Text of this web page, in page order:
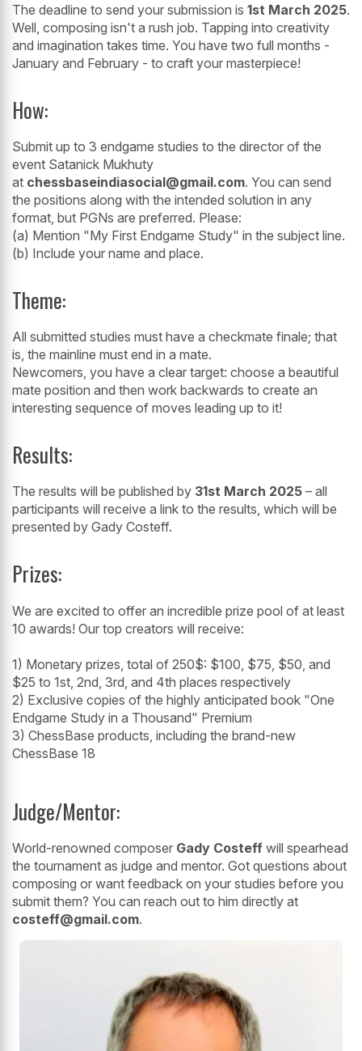
The deadline to send your submission is 1st March 2025.
Well, composing isn't a rush job. Tapping into creativity
and imagination takes time. You have two full months -
January and February - to craft your masterpiece!
How:
Submit up to 3 endgame studies to the director of the
event Satanick Mukhuty
at chessbaseindiasocial@gmail.com. You can send
the positions along with the intended solution in any
format, but PGNs are preferred. Please:
(a) Mention "My First Endgame Study" in the subject line.
(b) Include your name and place.
Theme:
All submitted studies must have a checkmate finale; that
is, the mainline must end in a mate.
Newcomers, you have a clear target: choose a beautiful
mate position and then work backwards to create an
interesting sequence of moves leading up to it!
Results:
The results will be published by 31st March 2025 – all
participants will receive a link to the results, which will be
presented by Gady Costeff.
Prizes:
We are excited to offer an incredible prize pool of at least
10 awards! Our top creators will receive:
1) Monetary prizes, total of 250$: $100, $75, $50, and
$25 to 1st, 2nd, 3rd, and 4th places respectively
2) Exclusive copies of the highly anticipated book "One
Endgame Study in a Thousand" Premium
3) ChessBase products, including the brand-new
ChessBase 18
Judge/Mentor:
World-renowned composer Gady Costeff will spearhead
the tournament as judge and mentor. Got questions about
composing or want feedback on your studies before you
submit them? You can reach out to him directly at
costeff@gmail.com.